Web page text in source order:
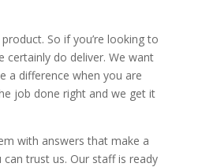
So if you’re looking to
certainly do deliver. We want
a difference when you are
job done right and we get it
with answers that make a
trust us. Our staff is ready